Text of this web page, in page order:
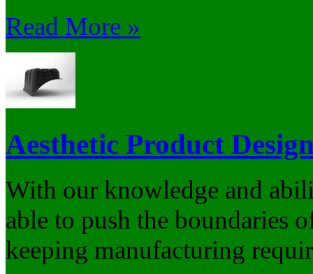
Read More »
Aesthetic Product
With our knowledge and
able to push the boundaries
keeping manufacturing